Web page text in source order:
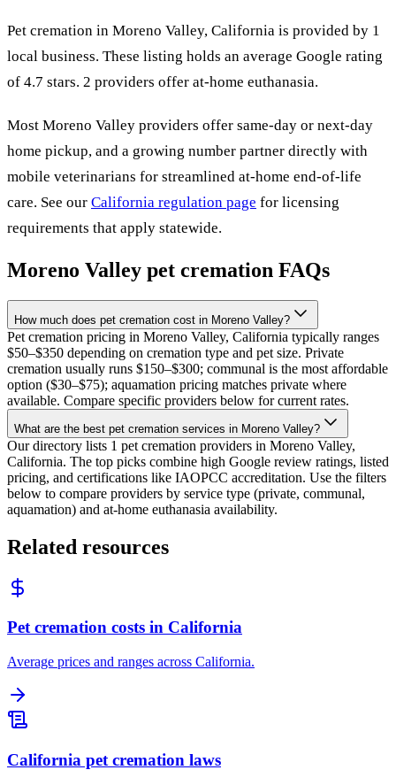
Pet cremation in Moreno Valley, California is provided by 1
local business. These listing holds an average Google rating
of 4.7 stars. 2 providers offer at-home euthanasia.
Most Moreno Valley providers offer same-day or next-day
home pickup, and a growing number partner directly with
mobile veterinarians for streamlined at-home end-of-life
care. See our California regulation page for licensing
requirements that apply statewide.
Moreno Valley pet cremation FAQs
How much does pet cremation cost in Moreno Valley?
Pet cremation pricing in Moreno Valley, California typically ranges
$50–$350 depending on cremation type and pet size. Private
cremation usually runs $150–$300; communal is the most affordable
option ($30–$75); aquamation pricing matches private where
available. Compare specific providers below for current rates.
What are the best pet cremation services in Moreno Valley?
Our directory lists 1 pet cremation providers in Moreno Valley,
California. The top picks combine high Google review ratings, listed
pricing, and certifications like IAOPCC accreditation. Use the filters
below to compare providers by service type (private, communal,
aquamation) and at-home euthanasia availability.
Related resources
Pet cremation costs in California
Average prices and ranges across California.
California pet cremation laws